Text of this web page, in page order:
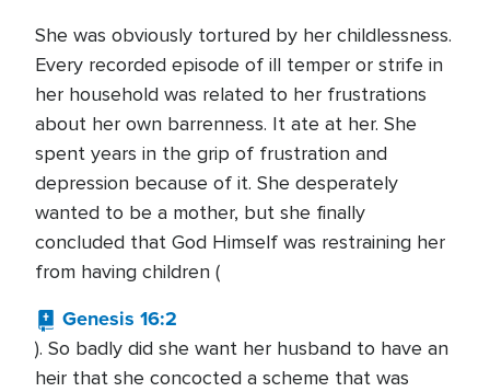
She was obviously tortured by her childlessness.
Every recorded episode of ill temper or strife in
her household was related to her frustrations
about her own barrenness. It ate at her. She
spent years in the grip of frustration and
depression because of it. She desperately
wanted to be a mother, but she finally
concluded that God Himself was restraining her
from having children (
Genesis 16:2
). So badly did she want her husband to have an
heir that she concocted a scheme that was